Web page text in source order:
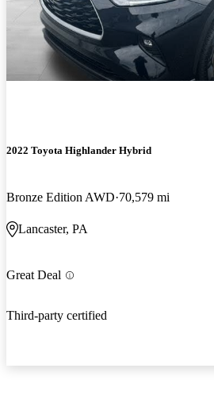
2022 Toyota Highlander Hybrid
Bronze Edition AWD 70,579 mi
Lancaster, PA
Great Deal
Third-party certified